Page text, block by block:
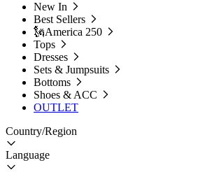
New In
Best Sellers
🗽America 250
Tops
Dresses
Sets & Jumpsuits
Bottoms
Shoes & ACC
OUTLET
Country/Region
Language